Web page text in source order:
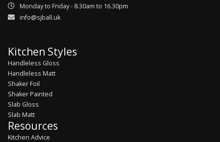
Monday to Friday - 8.30am to 16.30pm
info@sjball.uk
Kitchen Styles
Handleless Gloss
Handleless Matt
Shaker Foil
Shaker Painted
Slab Gloss
Slab Matt
Resources
Kitchen Advice